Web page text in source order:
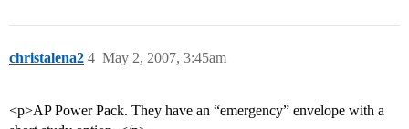
christalena2 May 2, 2007, 3:45am
4
<p>AP Power Pack. They have an “emergency” envelope with a